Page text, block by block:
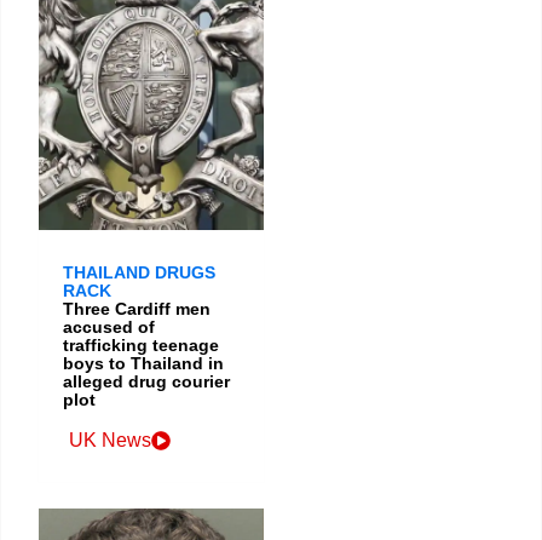
THAILAND DRUGS
RACK
Three Cardiff men
accused of
trafficking teenage
boys to Thailand in
alleged drug courier
plot
UK News